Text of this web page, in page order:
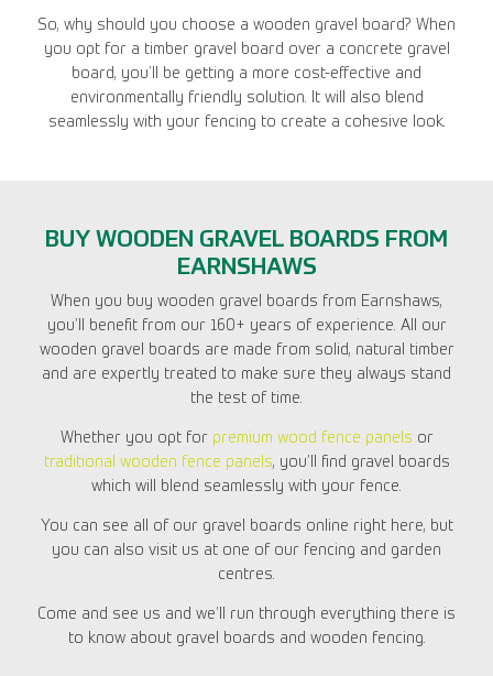
So, why should you choose a wooden gravel board? When
you opt for a timber gravel board over a concrete gravel
board, you’ll be getting a more cost-effective and
environmentally friendly solution. It will also blend
seamlessly with your fencing to create a cohesive look.
BUY WOODEN GRAVEL BOARDS FROM
EARNSHAWS
When you buy wooden gravel boards from Earnshaws,
you’ll benefit from our 160+ years of experience. All our
wooden gravel boards are made from solid, natural timber
and are expertly treated to make sure they always stand
the test of time.
Whether you opt for premium wood fence panels or
traditional wooden fence panels, you’ll find gravel boards
which will blend seamlessly with your fence.
You can see all of our gravel boards online right here, but
you can also visit us at one of our fencing and garden
centres.
Come and see us and we’ll run through everything there is
to know about gravel boards and wooden fencing.